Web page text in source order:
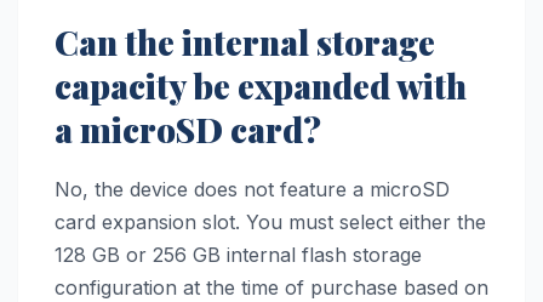
Can the internal storage
capacity be expanded with
a microSD card?
No, the device does not feature a microSD
card expansion slot. You must select either the
128 GB or 256 GB internal flash storage
configuration at the time of purchase based on